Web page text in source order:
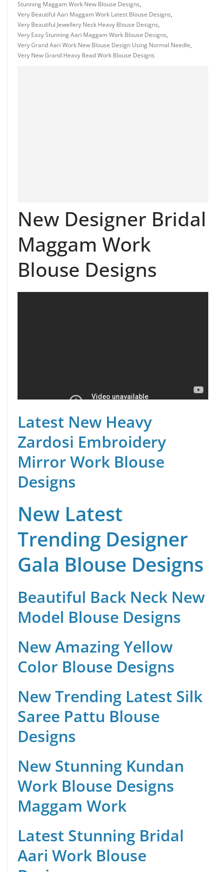
Stunning Maggam Work New Blouse Designs,
Very Beautiful Aari Maggam Work Latest Blouse Designs,
Very Beautiful Jewellery Neck Heavy Blouse Designs,
Very Easy Stunning Aari Maggam Work Blouse Designs,
Very Grand Aari Work New Blouse Design Using Normal Needle,
Very New Grand Heavy Bead Work Blouse Designs
New Designer Bridal
Maggam Work
Blouse Designs
Latest New Heavy
Zardosi Embroidery
Mirror Work Blouse
Designs
New Latest
Trending Designer
Gala Blouse Designs
Beautiful Back Neck New
Model Blouse Designs
New Amazing Yellow
Color Blouse Designs
New Trending Latest Silk
Saree Pattu Blouse
Designs
New Stunning Kundan
Work Blouse Designs
Maggam Work
Latest Stunning Bridal
Aari Work Blouse